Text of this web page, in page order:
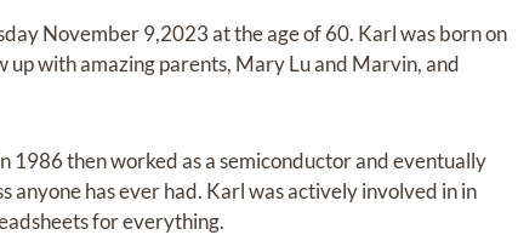
November 9,2023 at the age of 60. Karl was born on
up with amazing parents, Mary Lu and Marvin, and
1986 then worked as a semiconductor and eventually
anyone has ever had. Karl was actively involved in in
for everything.